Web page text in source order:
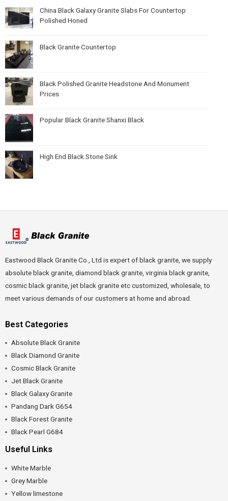
China Black Galaxy Granite Slabs For Countertop
Polished Honed
Black Granite Countertop
Black Polished Granite Headstone And Monument
Prices
Popular Black Granite Shanxi Black
High End Black Stone Sink
Eastwood Black Granite Co., Ltd is expert of black granite, we supply
absolute black granite, diamond black granite, virginia black granite,
cosmic black granite, jet black granite etc customized, wholesale, to
meet various demands of our customers at home and abroad.
Best Categories
Absolute Black Granite
Black Diamond Granite
Cosmic Black Granite
Jet Black Granite
Black Galaxy Granite
Pandang Dark G654
Black Forest Granite
Black Pearl G684
Useful Links
White Marble
Grey Marble
Yellow limestone